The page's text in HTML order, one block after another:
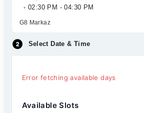
- 02:30 PM - 04:30 PM
G8 Markaz
Select Date & Time
Error fetching available days
Available Slots